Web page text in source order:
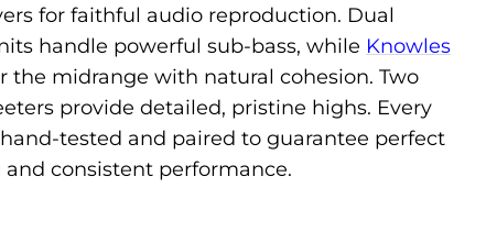
for faithful audio reproduction. Dual
handle powerful sub-bass, while Knowles
the midrange with natural cohesion. Two
provide detailed, pristine highs. Every
tested and paired to guarantee perfect
consistent performance.